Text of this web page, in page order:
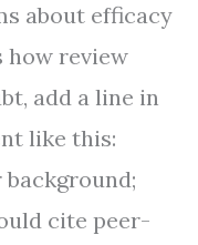
about efficacy
how review
add a line in
like this:
background;
cite peer-